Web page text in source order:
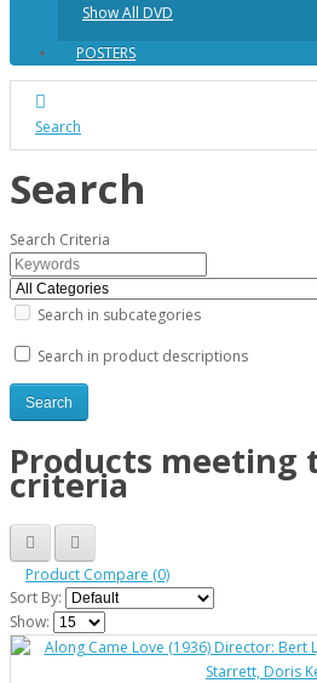
Show All DVD
POSTERS
Search
Search
Search Criteria
Search in subcategories
Search in product descriptions
Products meeting
criteria
Product Compare (0)
Sort By:
Show: